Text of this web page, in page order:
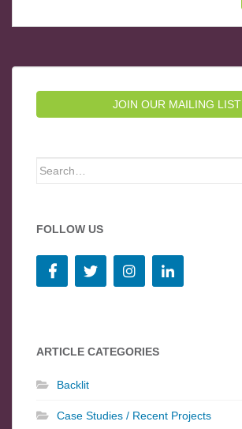
JOIN OUR MAILING LIST
Search for:
FOLLOW US
ARTICLE CATEGORIES
Backlit
Case Studies / Recent Projects